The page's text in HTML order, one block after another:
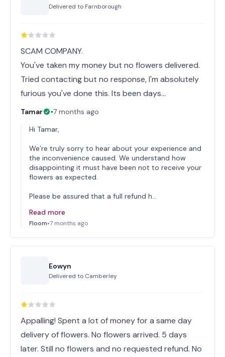
Delivered to Farnborough
SCAM COMPANY.
You've taken my money but no flowers delivered.
Tried contacting but no response, I'm absolutely
furious you've done this. Its been days...
Tamar •7 months ago
Hi Tamar,
We’re truly sorry to hear about your experience and
the inconvenience caused. We understand how
disappointing it must have been not to receive your
flowers as expected.
Please be assured that a full refund h…
Read more
Floom•7 months ago
Eowyn
Delivered to Camberley
Appalling! Spent a lot of money for a same day
delivery of flowers. No flowers arrived. 5 days
later. Still no flowers and no requested refund. No